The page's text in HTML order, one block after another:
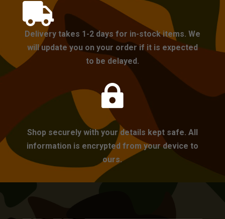

Delivery takes 1-2 days for in-stock items. We
will update you on your order if it is expected
to be delayed.

Shop securely with your details kept safe. All
information is encrypted from your device to
ours.